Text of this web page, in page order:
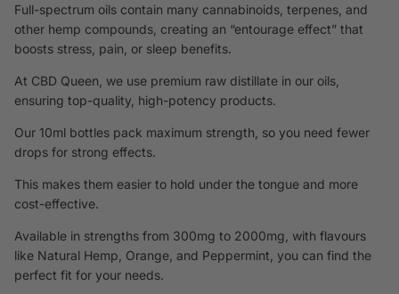
Full-spectrum oils contain many cannabinoids, terpenes, and
other hemp compounds, creating an “entourage effect” that
boosts stress, pain, or sleep benefits.
At CBD Queen, we use premium raw distillate in our oils,
ensuring top-quality, high-potency products.
Our 10ml bottles pack maximum strength, so you need fewer
drops for strong effects.
This makes them easier to hold under the tongue and more
cost-effective.
Available in strengths from 300mg to 2000mg, with flavours
like Natural Hemp, Orange, and Peppermint, you can find the
perfect fit for your needs.